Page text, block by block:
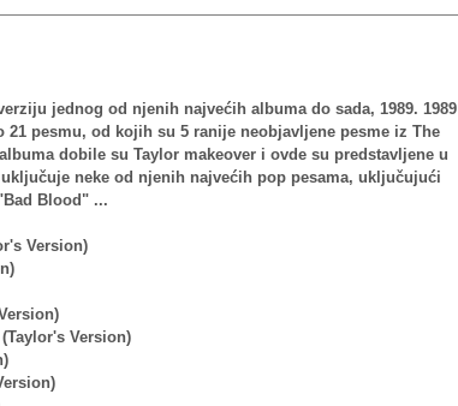
jednog od njenih najvećih albuma do sada, 1989. 1989
21 pesmu, od kojih su 5 ranije neobjavljene pesme iz The
dobile su Taylor makeover i ovde su predstavljene u
neke od njenih najvećih pop pesama, uključujući
Blood" ...
Version)
Version)